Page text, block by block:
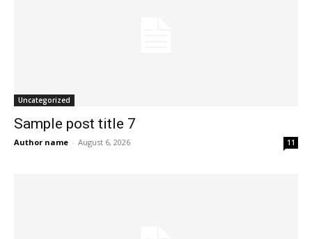
Uncategorized
Sample post title 7
Author name - August 6, 2026 11